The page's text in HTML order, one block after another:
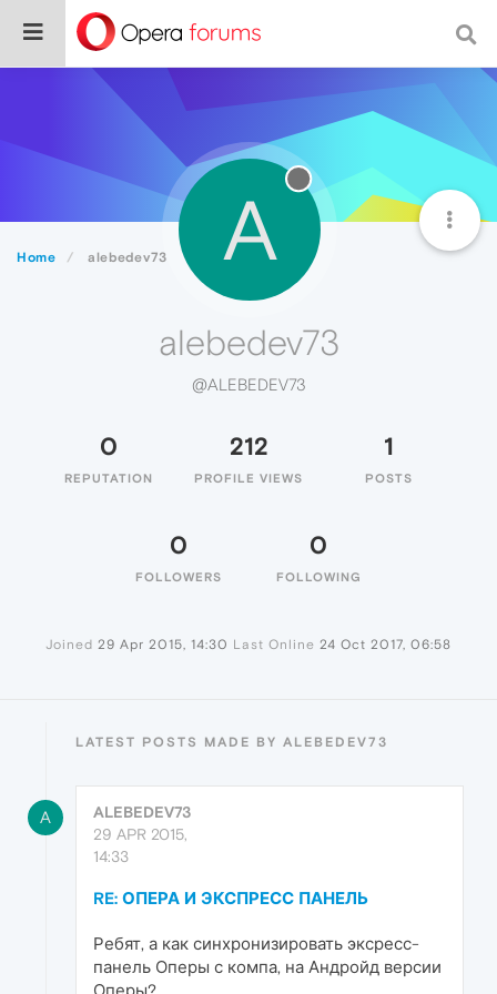
Home alebedev73 A
alebedev73
@ALEBEDEV73
0
REPUTATION
212
PROFILE VIEWS
1
POSTS
0
FOLLOWERS
0
FOLLOWING
Joined 29 Apr 2015, 14:30 Last Online 24 Oct 2017, 06:58
LATEST POSTS MADE BY ALEBEDEV73
A
ALEBEDEV73
29 APR 2015,
14:33
RE: ОПЕРА И ЭКСПРЕСС ПАНЕЛЬ
Ребят, а как синхронизировать эксресс-
панель Оперы с компа, на Андройд версии
Оперы?